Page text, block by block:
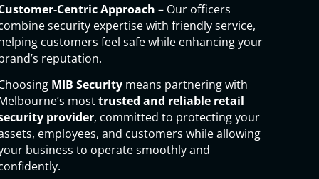
Centric Approach – Our officers
security expertise with friendly service,
customers feel safe while enhancing your
reputation.
MIB Security means partnering with
mosttrusted and reliable retail
provider, committed to protecting your
employees, and customers while allowing
business to operate smoothly and